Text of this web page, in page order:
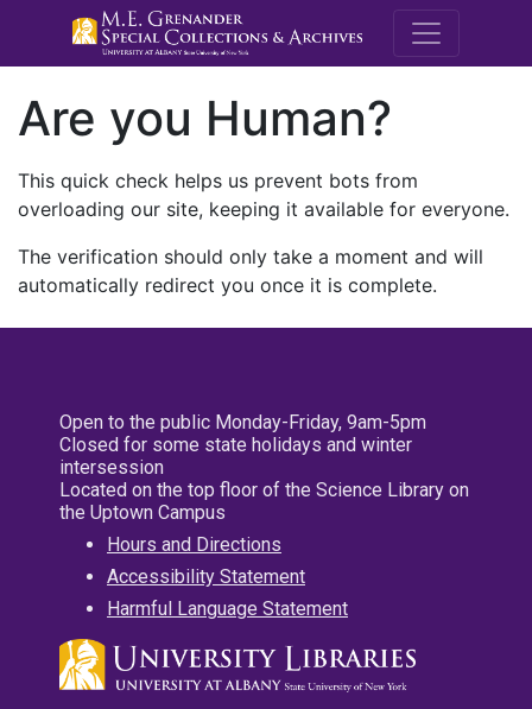
M.E.
Are you Human?
This quick check helps us prevent bots from
overloading our site, keeping it available for everyone.
The verification should only take a moment and will
automatically redirect you once it is complete.
Open to the public Monday-Friday, 9am-5pm
Closed for some state holidays and winter
intersession
Located on the top floor of the Science Library on
the Uptown Campus
Hours and Directions
Accessibility Statement
Harmful Language Statement